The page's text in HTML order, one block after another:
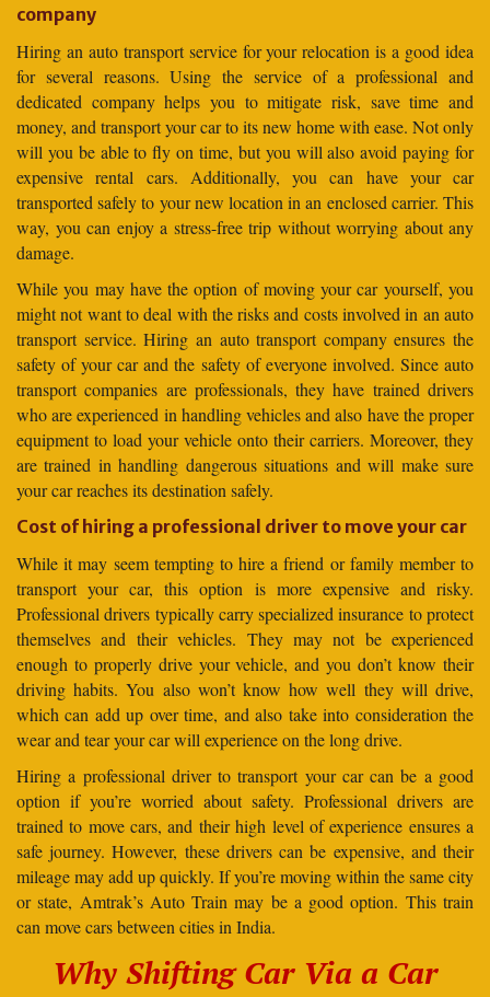
company
Hiring an auto transport service for your relocation is a good idea
for several reasons. Using the service of a professional and
dedicated company helps you to mitigate risk, save time and
money, and transport your car to its new home with ease. Not only
will you be able to fly on time, but you will also avoid paying for
expensive rental cars. Additionally, you can have your car
transported safely to your new location in an enclosed carrier. This
way, you can enjoy a stress-free trip without worrying about any
damage.
While you may have the option of moving your car yourself, you
might not want to deal with the risks and costs involved in an auto
transport service. Hiring an auto transport company ensures the
safety of your car and the safety of everyone involved. Since auto
transport companies are professionals, they have trained drivers
who are experienced in handling vehicles and also have the proper
equipment to load your vehicle onto their carriers. Moreover, they
are trained in handling dangerous situations and will make sure
your car reaches its destination safely.
Cost of hiring a professional driver to move your car
While it may seem tempting to hire a friend or family member to
transport your car, this option is more expensive and risky.
Professional drivers typically carry specialized insurance to protect
themselves and their vehicles. They may not be experienced
enough to properly drive your vehicle, and you don’t know their
driving habits. You also won’t know how well they will drive,
which can add up over time, and also take into consideration the
wear and tear your car will experience on the long drive.
Hiring a professional driver to transport your car can be a good
option if you’re worried about safety. Professional drivers are
trained to move cars, and their high level of experience ensures a
safe journey. However, these drivers can be expensive, and their
mileage may add up quickly. If you’re moving within the same city
or state, Amtrak’s Auto Train may be a good option. This train
can move cars between cities in India.
Why Shifting Car Via a Car